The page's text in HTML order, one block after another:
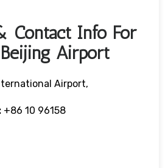
Contact Info For
Airport
Airport,
+86 10 96158